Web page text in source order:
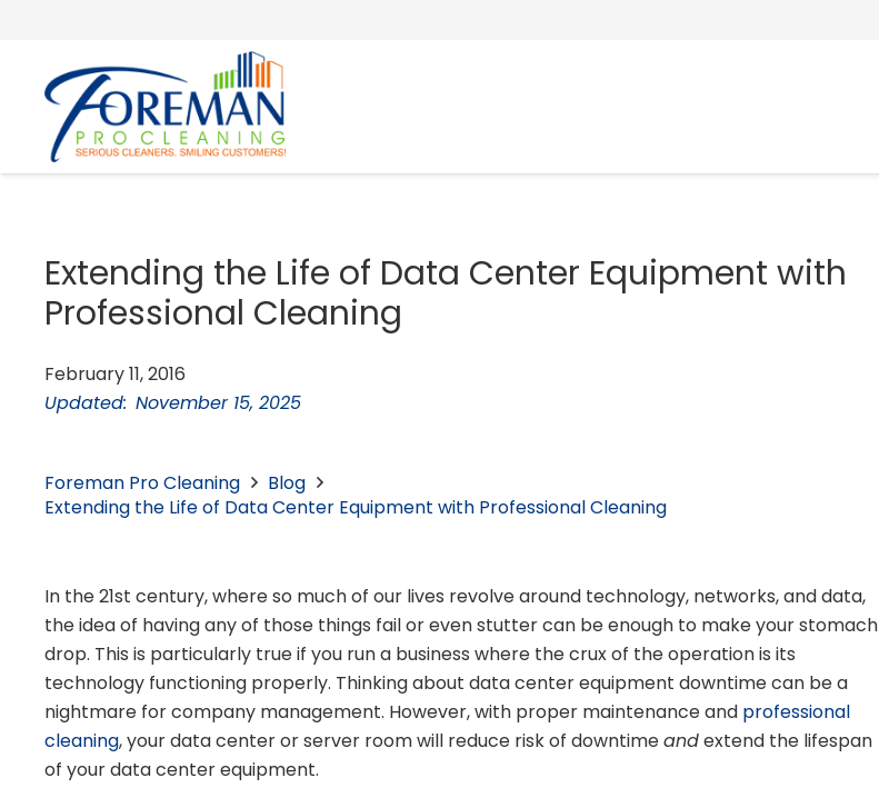
Extending the Life of Data Center Equipment with
Professional Cleaning
February 11, 2016
Updated: November 15, 2025
Foreman Pro Cleaning
Blog
Extending the Life of Data Center Equipment with Professional Cleaning
In the 21st century, where so much of our lives revolve around technology, networks, and data,
the idea of having any of those things fail or even stutter can be enough to make your stomach
drop. This is particularly true if you run a business where the crux of the operation is its
technology functioning properly. Thinking about data center equipment downtime can be a
nightmare for company management. However, with proper maintenance and professional
cleaning, your data center or server room will reduce risk of downtimeandextend the lifespan
of your data center equipment.